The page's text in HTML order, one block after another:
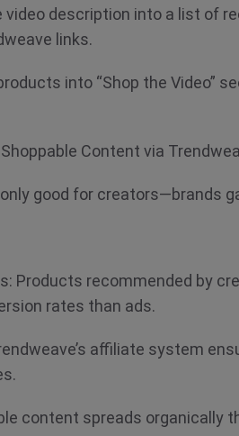
video description into a list of
links.
into “Shop the Video”
Content via
good for creators—brands
Products recommended by
rates than ads.
affiliate system
content spreads organically